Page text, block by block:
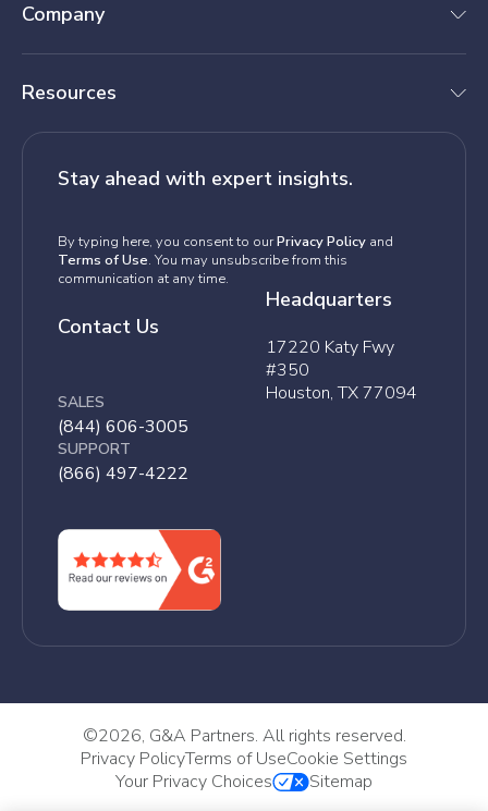
Company
Resources
Stay ahead with expert insights.
By typing here, you consent to ourPrivacy Policy and
Terms of Use. You may unsubscribe from this
communication at any time.
Contact Us
SALES
(844) 606-3005
SUPPORT
(866) 497-4222
Headquarters
17220 Katy Fwy
#350
Houston, TX 77094
©2026, G&A Partners. All rights reserved.
Privacy PolicyTerms of UseCookie Settings
Your Privacy Choices
Sitemap